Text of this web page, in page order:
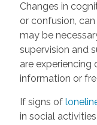
Changes in
or confusion,
may be
supervision and
are
information or
If signs of
in social